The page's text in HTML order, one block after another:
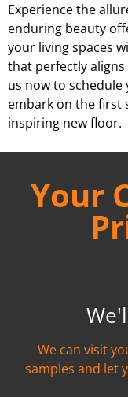
Experience the
enduring beauty
your living spaces
that perfectly
us now to
embark on the first
inspiring new floor.
Your
We can visit
samples and let